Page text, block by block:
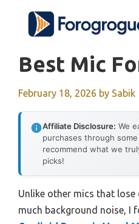
content
Best Mic
February 18, 2026 by Sabik
Affiliate Disclosure: We
purchases through
recommend what we
picks!
Unlike other mics that
much background noise, I